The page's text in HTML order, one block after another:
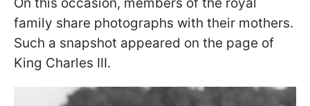
family share photographs with their mothers.
Such a snapshot appeared on the page of
King Charles III.